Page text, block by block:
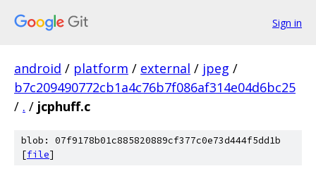
Sign in
android / platform / external / jpeg /
b7c209490772cb1a4c76b7f086af314e04d6bc25
/ . / jcphuff.c
blob: 07f9178b01c885820889cf377c0e73d444f5dd1b
[file]